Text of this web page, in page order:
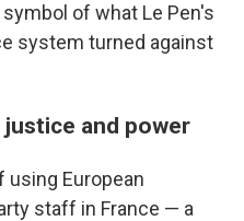
of what Le Pen's
system turned against
and power
using European
staff in France — a